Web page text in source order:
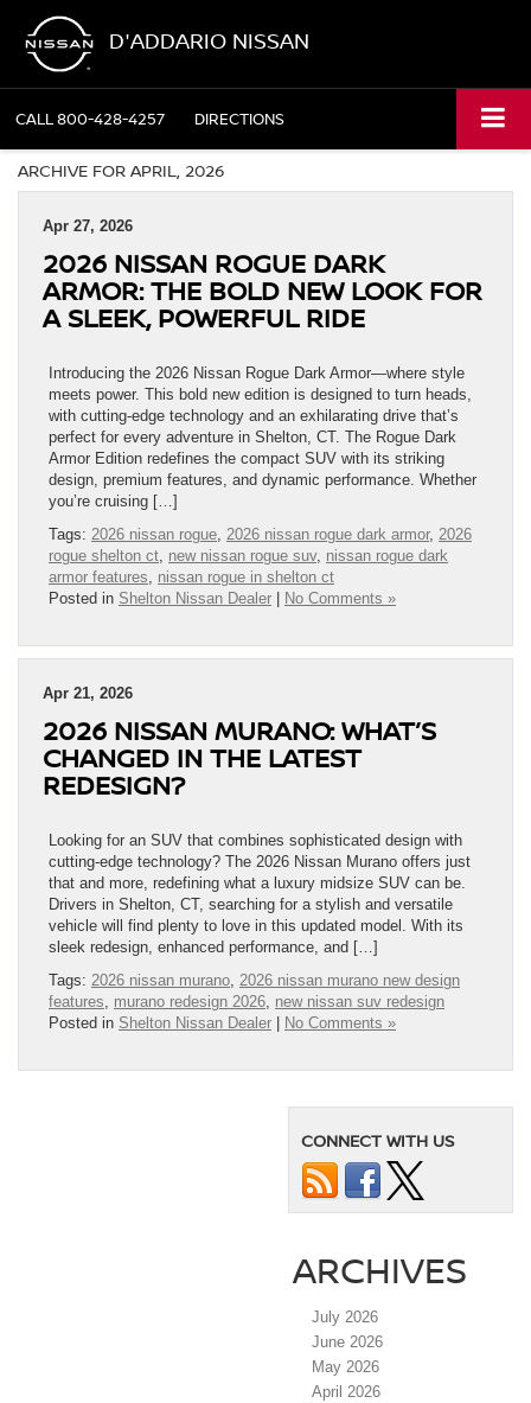
D'ADDARIO NISSAN
CALL800-428-4257 DIRECTIONS
ARCHIVE FOR APRIL, 2026
Apr 27, 2026
2026 NISSAN ROGUE DARK
ARMOR: THE BOLD NEW LOOK FOR
A SLEEK, POWERFUL RIDE
Introducing the 2026 Nissan Rogue Dark Armor—where style
meets power. This bold new edition is designed to turn heads,
with cutting-edge technology and an exhilarating drive that’s
perfect for every adventure in Shelton, CT. The Rogue Dark
Armor Edition redefines the compact SUV with its striking
design, premium features, and dynamic performance. Whether
you’re cruising […]
Tags: 2026 nissan rogue, 2026 nissan rogue dark armor, 2026
rogue shelton ct, new nissan rogue suv, nissan rogue dark
armor features, nissan rogue in shelton ct
Posted in Shelton Nissan Dealer No Comments »
Apr 21, 2026
2026 NISSAN MURANO: WHAT’S
CHANGED IN THE LATEST
REDESIGN?
Looking for an SUV that combines sophisticated design with
cutting-edge technology? The 2026 Nissan Murano offers just
that and more, redefining what a luxury midsize SUV can be.
Drivers in Shelton, CT, searching for a stylish and versatile
vehicle will find plenty to love in this updated model. With its
sleek redesign, enhanced performance, and […]
Tags: 2026 nissan murano, 2026 nissan murano new design
features, murano redesign 2026, new nissan suv redesign
Posted in Shelton Nissan Dealer No Comments »
CONNECT WITH US
ARCHIVES
July 2026
June 2026
May 2026
April 2026